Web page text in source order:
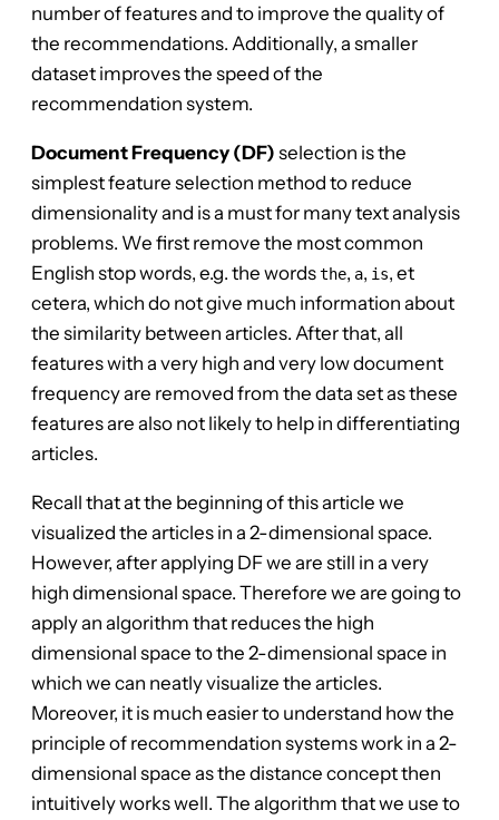
number of features and to improve the quality of
the recommendations. Additionally, a smaller
dataset improves the speed of the
recommendation system.
Document Frequency (DF) selection is the
simplest feature selection method to reduce
dimensionality and is a must for many text analysis
problems. We first remove the most common
English stop words, e.g. the wordsthe, a, is, et
cetera, which do not give much information about
the similarity between articles. After that, all
features with a very high and very low document
frequency are removed from the data set as these
features are also not likely to help in differentiating
articles.
Recall that at the beginning of this article we
visualized the articles in a 2-dimensional space.
However, after applying DF we are still in a very
high dimensional space. Therefore we are going to
apply an algorithm that reduces the high
dimensional space to the 2-dimensional space in
which we can neatly visualize the articles.
Moreover, it is much easier to understand how the
principle of recommendation systems work in a 2-
dimensional space as the distance concept then
intuitively works well. The algorithm that we use to